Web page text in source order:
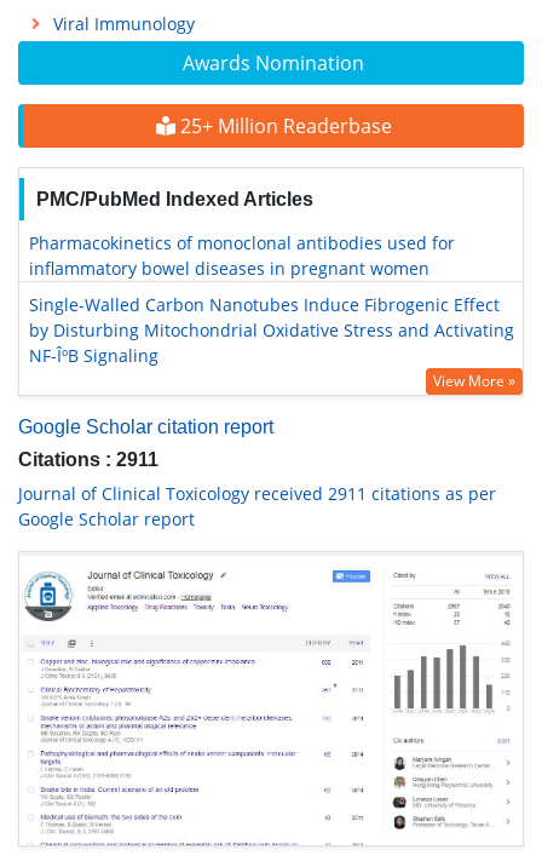
Awards Nomination
25+ Million Readerbase
PMC/PubMed Indexed Articles
Pharmacokinetics of monoclonal antibodies used for
inflammatory bowel diseases in pregnant women
Single-Walled Carbon Nanotubes Induce Fibrogenic Effect
by Disturbing Mitochondrial Oxidative Stress and Activating
NF-ÎºB Signaling
View More »
Google Scholar citation report
Citations : 2911
Journal of Clinical Toxicology received 2911 citations as per
Google Scholar report
Viral Immunology